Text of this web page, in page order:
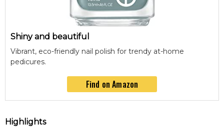
Shiny and beautiful
Vibrant, eco-friendly nail polish for trendy at-home
pedicures.
Find on Amazon
Highlights